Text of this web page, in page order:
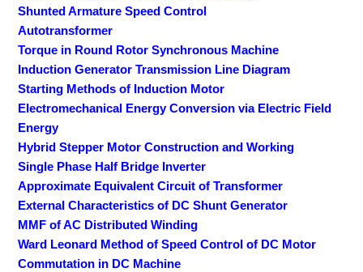
Shunted Armature Speed Control
Autotransformer
Torque in Round Rotor Synchronous Machine
Induction Generator Transmission Line Diagram
Starting Methods of Induction Motor
Electromechanical Energy Conversion via Electric Field
Energy
Hybrid Stepper Motor Construction and Working
Single Phase Half Bridge Inverter
Approximate Equivalent Circuit of Transformer
External Characteristics of DC Shunt Generator
MMF of AC Distributed Winding
Ward Leonard Method of Speed Control of DC Motor
Commutation in DC Machine